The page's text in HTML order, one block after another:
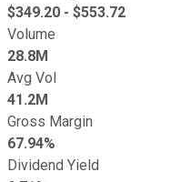
$349.20 - $553.72
Volume
28.8M
Avg Vol
41.2M
Gross Margin
67.94%
Dividend Yield